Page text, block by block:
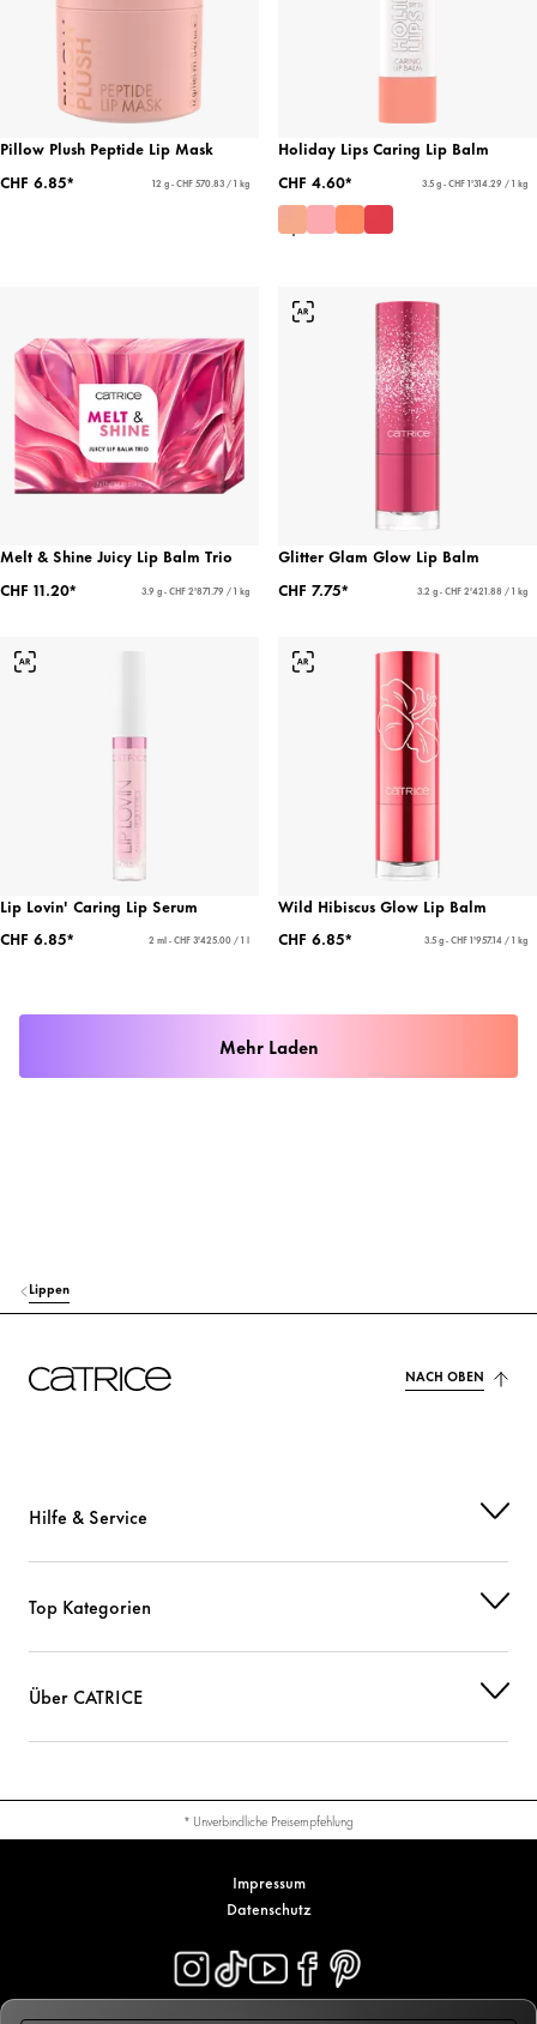
Pillow Plush Peptide Lip Mask
CHF 6.85*
12 g - CHF 570.83 / 1 kg
Holiday Lips Caring Lip Balm
CHF 4.60*
3.5 g - CHF 1'314.29 / 1 kg
Melt & Shine Juicy Lip Balm Trio
CHF 11.20*
3.9 g - CHF 2'871.79 / 1 kg
Glitter Glam Glow Lip Balm
CHF 7.75*
3.2 g - CHF 2'421.88 / 1 kg
Lip Lovin' Caring Lip Serum
CHF 6.85*
2 ml - CHF 3'425.00 / 1 l
Wild Hibiscus Glow Lip Balm
CHF 6.85*
3.5 g - CHF 1'957.14 / 1 kg
Mehr Laden
Lippen
NACH OBEN
Hilfe & Service
Top Kategorien
Über CATRICE
* Unverbindliche Preisempfehlung
Impressum
Datenschutz